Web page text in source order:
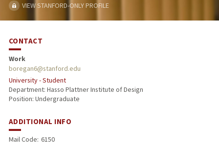
VIEW STANFORD-ONLY PROFILE
CONTACT
Work
boregan6@stanford.edu
University - Student
Department: Hasso Plattner Institute of Design
Position: Undergraduate
ADDITIONAL INFO
Mail Code: 6150